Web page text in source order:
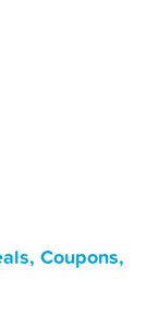
Coupons,